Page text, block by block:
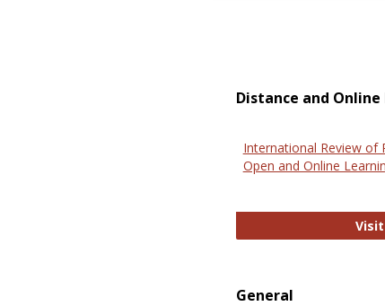
Distance and Online
International Review of
Open and Online
Visit
General